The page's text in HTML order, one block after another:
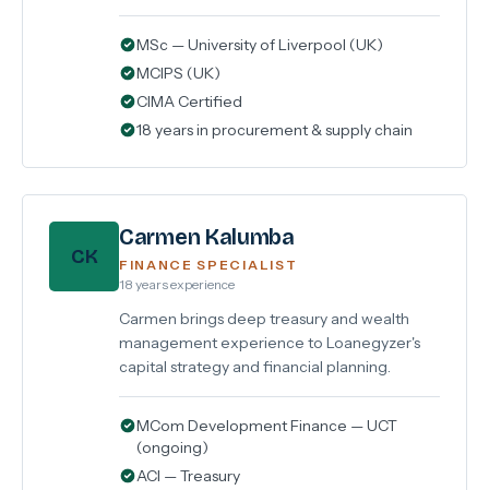
MSc — University of Liverpool (UK)
MCIPS (UK)
CIMA Certified
18 years in procurement & supply chain
CK
Carmen Kalumba
FINANCE SPECIALIST
18 years experience
Carmen brings deep treasury and wealth
management experience to Loanegyzer's
capital strategy and financial planning.
MCom Development Finance — UCT
(ongoing)
ACI — Treasury